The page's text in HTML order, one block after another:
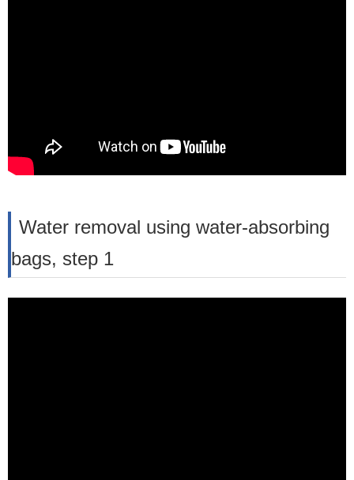
Water removal using water-absorbing
bags, step 1